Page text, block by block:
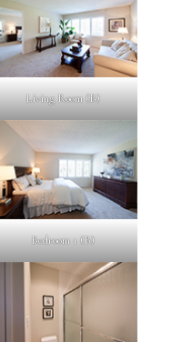
Living Room (B)
Bedroom 1 (B)